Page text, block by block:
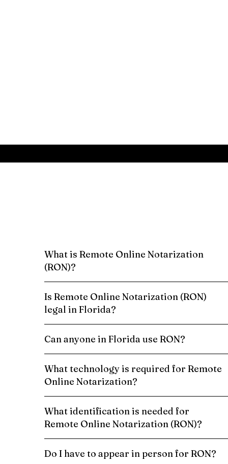
What is Remote Online Notarization
(RON)?
Is Remote Online Notarization (RON)
legal in Florida?
Can anyone in Florida use RON?
What technology is required for Remote
Online Notarization?
What identification is needed for
Remote Online Notarization (RON)?
Do I have to appear in person for RON?